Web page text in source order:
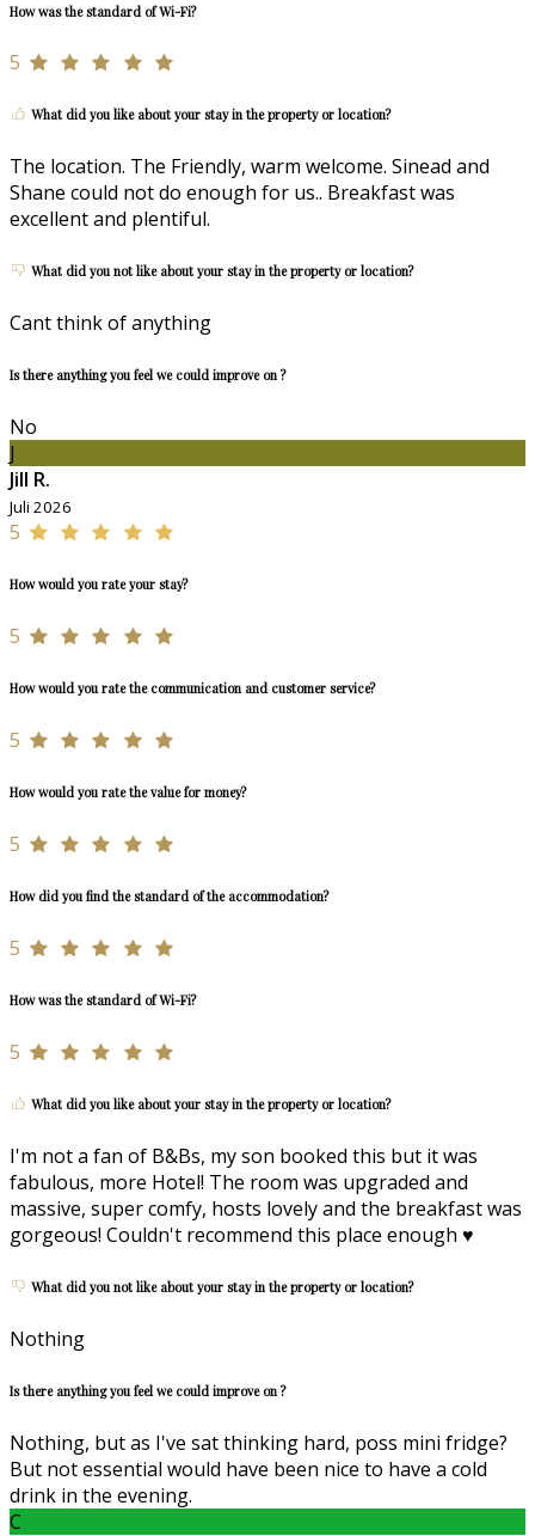
How was the standard of Wi-Fi?
5
What did you like about your stay in the property or location?
The location. The Friendly, warm welcome. Sinead and
Shane could not do enough for us.. Breakfast was
excellent and plentiful.
What did you not like about your stay in the property or location?
Cant think of anything
Is there anything you feel we could improve on ?
No
J
Jill R.
Juli 2026
5
How would you rate your stay?
5
How would you rate the communication and customer service?
5
How would you rate the value for money?
5
How did you find the standard of the accommodation?
5
How was the standard of Wi-Fi?
5
What did you like about your stay in the property or location?
I'm not a fan of B&Bs, my son booked this but it was
fabulous, more Hotel! The room was upgraded and
massive, super comfy, hosts lovely and the breakfast was
gorgeous! Couldn't recommend this place enough ♥️
What did you not like about your stay in the property or location?
Nothing
Is there anything you feel we could improve on ?
Nothing, but as I've sat thinking hard, poss mini fridge?
But not essential would have been nice to have a cold
drink in the evening.
C